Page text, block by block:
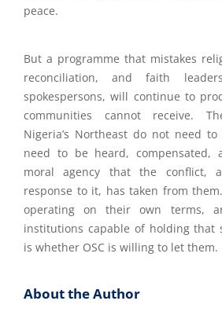
peace.
But a programme that mistakes
reconciliation, and faith
spokespersons, will continue to
communities cannot receive.
Nigeria’s Northeast do not need
need to be heard, compensated,
moral agency that the conflict,
response to it, has taken from
operating on their own terms,
institutions capable of holding that
is whether OSC is willing to let them.
About the Author